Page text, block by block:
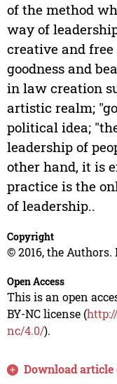
of the method
way of
creative and
goodness and
in law creation
artistic realm;
political idea;
leadership of
other hand, it is
practice is the
of leadership..
Copyright
© 2016, the
Open Access
This is an open
BY-NC license (
nc/4.0/).
Download article